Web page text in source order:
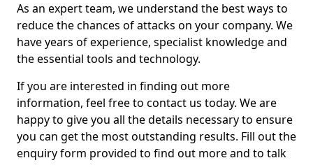
As an expert team, we understand the best ways to
reduce the chances of attacks on your company. We
have years of experience, specialist knowledge and
the essential tools and technology.
If you are interested in finding out more
information, feel free to contact us today. We are
happy to give you all the details necessary to ensure
you can get the most outstanding results. Fill out the
enquiry form provided to find out more and to talk